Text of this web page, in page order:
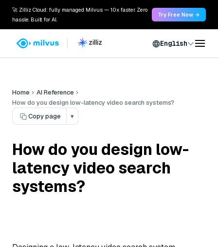
🚀 Zilliz Cloud: fully managed Milvus — 10x faster. Zero
hassle. Built for AI.
Try Free Now →
English
Home
AI Reference
How do you design low-latency video search systems?
Copy page
▾
How do you design low-
latency video search
systems?